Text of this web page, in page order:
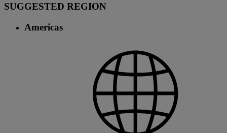
SUGGESTED REGION
Americas